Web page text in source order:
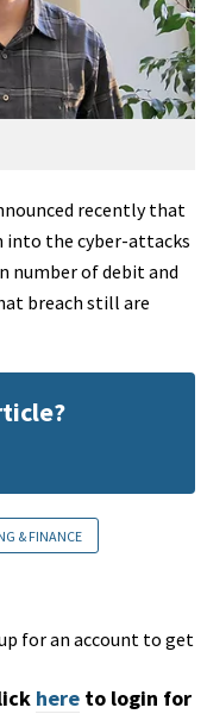
recently that
into the cyber-attacks
number of debit and
breach still are
& FINANCE
for an account to get
here to login for